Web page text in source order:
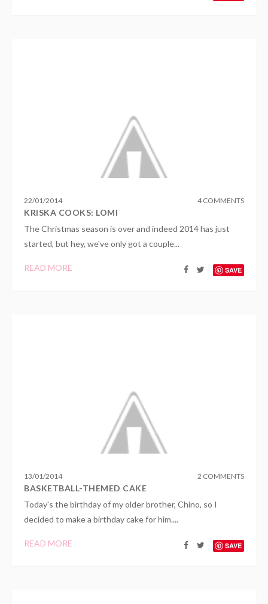
22/01/2014 4 COMMENTS
KRISKA COOKS: LOMI
The Christmas season is over and indeed 2014 has just
started, but hey, we've only got a couple...
READ MORE SAVE
13/01/2014 2 COMMENTS
BASKETBALL-THEMED CAKE
Today's the birthday of my older brother, Chino, so I
decided to make a birthday cake for him....
READ MORE SAVE